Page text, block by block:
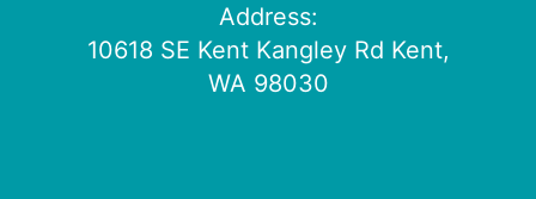
Address:
10618 SE Kent Kangley Rd Kent,
WA 98030